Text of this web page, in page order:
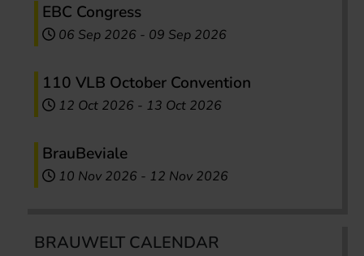
EBC Congress
06 Sep 2026 - 09 Sep 2026
110 VLB October Convention
12 Oct 2026 - 13 Oct 2026
BrauBeviale
10 Nov 2026 - 12 Nov 2026
BRAUWELT CALENDAR